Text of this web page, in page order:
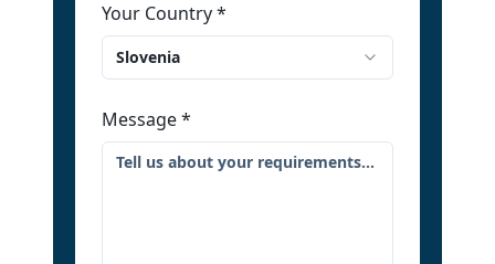
Your Country*
Slovenia
Message*